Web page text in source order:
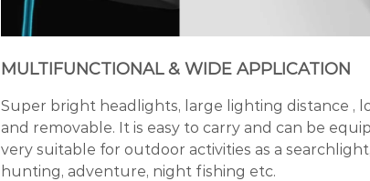
MULTIFUNCTIONAL & WIDE APPLICATION
Super bright headlights, large lighting distance ,
and removable. It is easy to carry and can be
very suitable for outdoor activities as a
hunting, adventure, night fishing etc.